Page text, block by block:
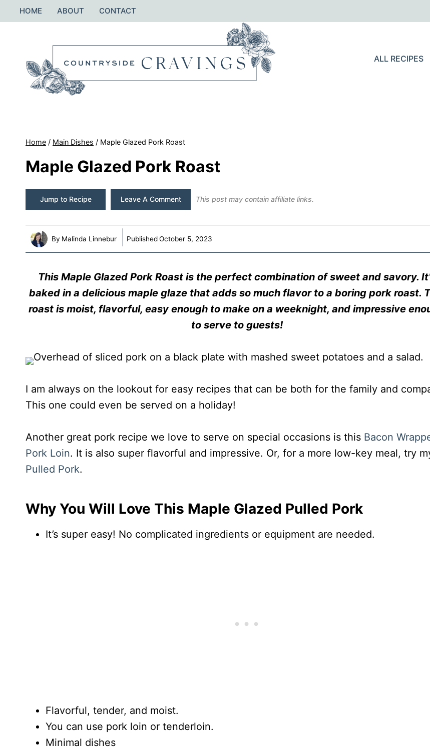
to
HOME ABOUT CONTACT
ALL RECIPES
Home / Main Dishes / Maple Glazed Pork Roast
Maple Glazed Pork Roast
Jump to Recipe Leave A Comment This post may contain affiliate links.
By Malinda Linnebur Published October 5, 2023
This Maple Glazed Pork Roast is the perfect combination of sweet and savory.
baked in a delicious maple glaze that adds so much flavor to a boring pork roast.
roast is moist, flavorful, easy enough to make on a weeknight, and impressive
to serve to guests!
I am always on the lookout for easy recipes that can be both for the family and
This one could even be served on a holiday!
Another great pork recipe we love to serve on special occasions is this Bacon
Pork Loin. It is also super flavorful and impressive. Or, for a more low-key meal, try
Pulled Pork.
Why You Will Love This Maple Glazed Pulled Pork
It’s super easy! No complicated ingredients or equipment are needed.
Flavorful, tender, and moist.
You can use pork loin or tenderloin.
Minimal dishes